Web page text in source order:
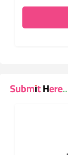
Submit